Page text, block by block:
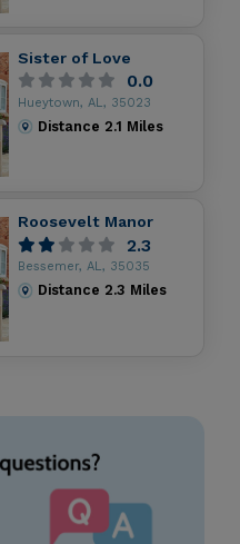
Sister of Love
0.0
Hueytown, AL, 35023
Distance 2.1 Miles
Roosevelt Manor
2.3
Bessemer, AL, 35035
Distance 2.3 Miles